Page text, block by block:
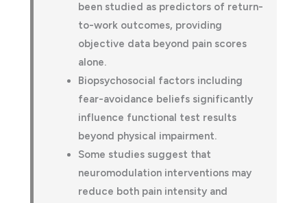
been studied as predictors of return-
to-work outcomes, providing
objective data beyond pain scores
alone.
Biopsychosocial factors including
fear-avoidance beliefs significantly
influence functional test results
beyond physical impairment.
Some studies suggest that
neuromodulation interventions may
reduce both pain intensity and